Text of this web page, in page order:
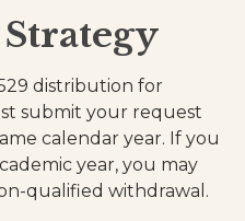
distribution for
submit your request
calendar year. If you
year, you may
qualified withdrawal.